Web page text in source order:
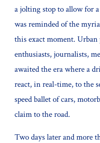
a jolting stop to allow for
was reminded of the
this exact moment.
enthusiasts, journalists,
awaited the era where a
react, in real-time, to the
speed ballet of cars,
claim to the road.
Two days later and more